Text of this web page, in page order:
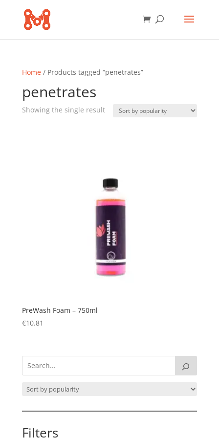
Home/ Products tagged “penetrates”
penetrates
Showing the single result
PreWash Foam – 750ml
€10.81
Filters